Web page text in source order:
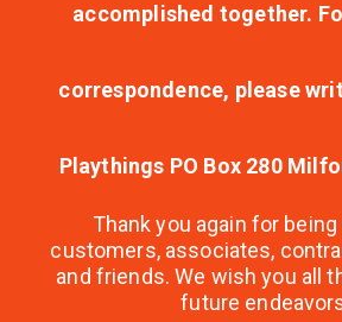
accomplished together.
correspondence, please
Playthings PO Box 280
Thank you again for
customers, associates,
and friends. We wish you all
future